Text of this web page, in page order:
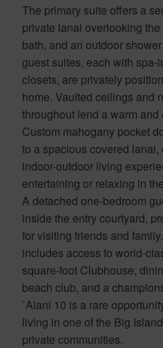
The primary suite offers a
private lanai overlooking
bath, and an outdoor
guest suites, each with
closets, are privately
home. Vaulted ceilings and
throughout lend a warm
Custom mahogany pocket
to a spacious covered
indoor-outdoor living
entertaining or relaxing in
A detached one-bedroom
inside the entry courtyard,
for visiting friends and
includes access to world-
square-foot Clubhouse,
beach club, and a
`Alani 10 is a rare
living in one of the Big
private communities.